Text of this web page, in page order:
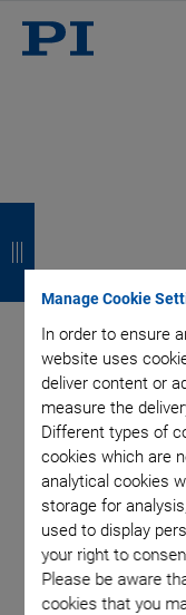
Manage Cookie
In order to ensure
website uses
deliver content or
measure the
Different types of
cookies which are
analytical cookies
storage for
used to display
your right to
Please be aware
cookies that you
is
point.
c
k
c
k
c
k
c
k